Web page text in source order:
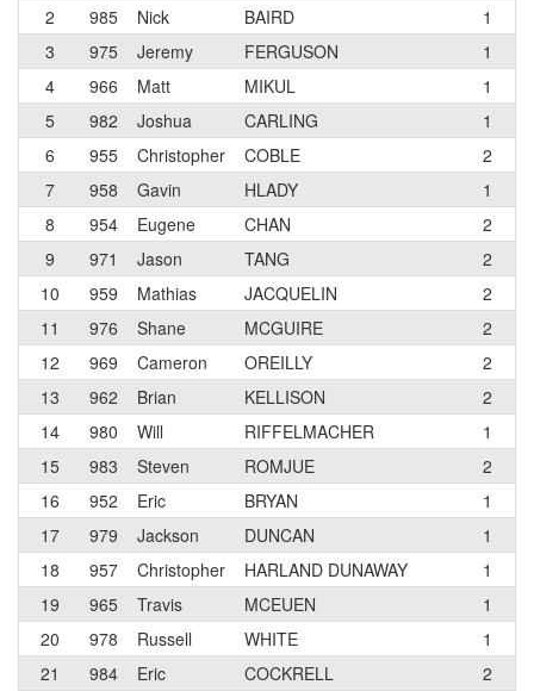
2
985 Nick BAIRD
1
3
975 Jeremy FERGUSON
1
4
966 Matt MIKUL 1
5
982 Joshua CARLING 1
6
955 Christopher COBLE
2
7
958 Gavin HLADY 1
8
954 Eugene CHAN 2
9
971 Jason TANG 2
10
959 Mathias JACQUELIN
2
11
976 Shane MCGUIRE 2
12
969 Cameron OREILLY 2
13
962 Brian KELLISON 2
14
980 Will RIFFELMACHER 1
15
983 Steven ROMJUE 2
16
952 Eric BRYAN 1
17
979 Jackson DUNCAN 1
18
957 Christopher HARLAND DUNAWAY 1
19
965 Travis MCEUEN 1
20
978 Russell WHITE 1
21
984 Eric COCKRELL
2